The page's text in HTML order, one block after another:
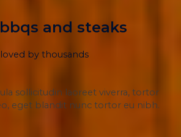
and steaks
loved by thousands
sollicitudin laoreet viverra, tortor
eget blandit nunc tortor eu nibh.